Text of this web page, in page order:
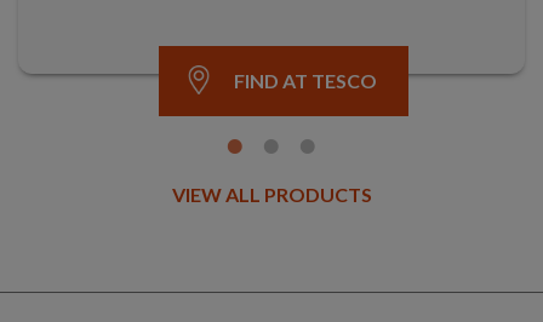
FIND AT TESCO
VIEW ALL PRODUCTS